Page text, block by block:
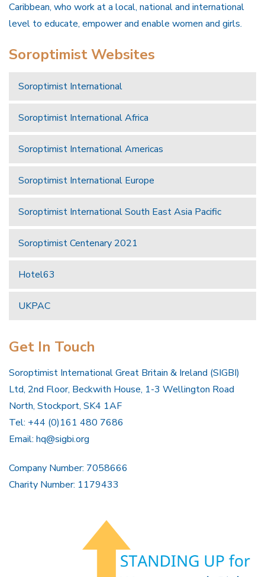
Caribbean, who work at a local, national and international
level to educate, empower and enable women and girls.
Soroptimist Websites
Soroptimist International
Soroptimist International Africa
Soroptimist International Americas
Soroptimist International Europe
Soroptimist International South East Asia Pacific
Soroptimist Centenary 2021
Hotel63
UKPAC
Get In Touch
Soroptimist International Great Britain & Ireland (SIGBI)
Ltd, 2nd Floor, Beckwith House, 1-3 Wellington Road
North, Stockport, SK4 1AF
Tel: +44 (0)161 480 7686
Email: hq@sigbi.org
Company Number: 7058666
Charity Number: 1179433